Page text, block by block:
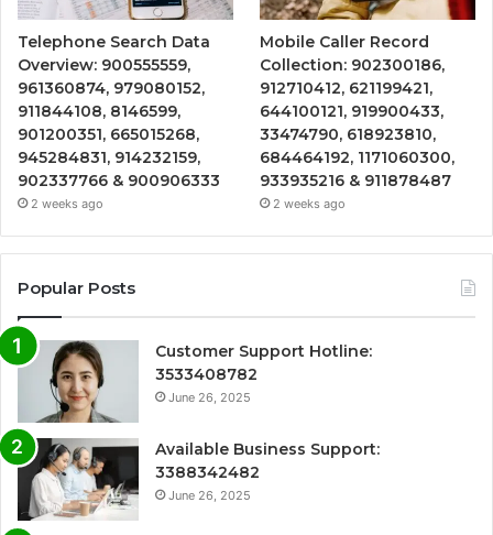
Telephone Search Data
Overview: 900555559,
961360874, 979080152,
911844108, 8146599,
901200351, 665015268,
945284831, 914232159,
902337766 & 900906333
2 weeks ago
Mobile Caller Record
Collection: 902300186,
912710412, 621199421,
644100121, 919900433,
33474790, 618923810,
684464192, 1171060300,
933935216 & 911878487
2 weeks ago
Popular Posts
Customer Support Hotline:
3533408782
June 26, 2025
Available Business Support:
3388342482
June 26, 2025